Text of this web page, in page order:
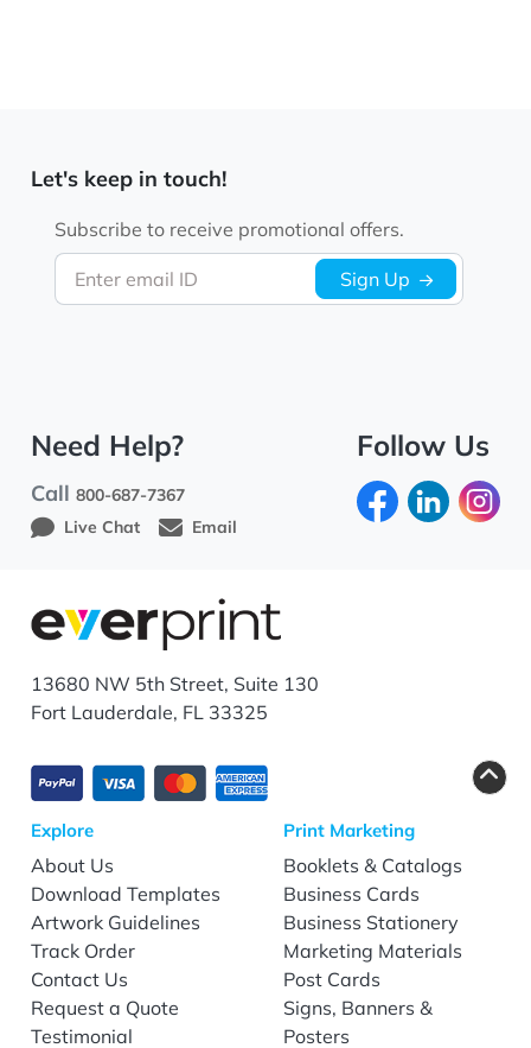
Let's keep in touch!
Enter email ID
Subscribe to receive promotional offers.
Sign Up
Need Help?
Call800-687-7367
Live Chat
Email
Follow Us
13680 NW 5th Street, Suite 130
Fort Lauderdale, FL 33325
Explore
About Us
Download Templates
Artwork Guidelines
Track Order
Contact Us
Request a Quote
Testimonial
Print Marketing
Booklets & Catalogs
Business Cards
Business Stationery
Marketing Materials
Post Cards
Signs, Banners &
Posters